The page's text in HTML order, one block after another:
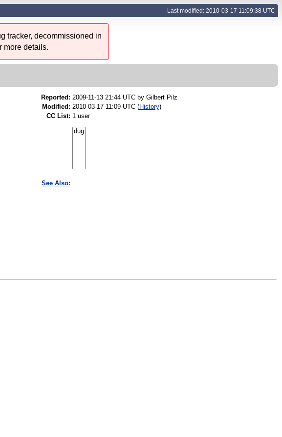
Last modified: 2010-03-17 11:09:38 UTC
tracker, decommissioned in
more details.
Reported: 2009-11-13 21:44 UTC by Gilbert Pilz
Modified: 2010-03-17 11:09 UTC (History)
CC List: 1 user
See Also: